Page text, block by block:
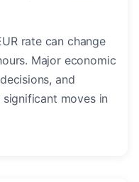
rate can change
Major economic
and
moves in